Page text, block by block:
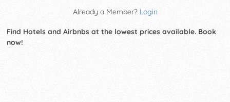
Already a Member? Login
Find Hotels and Airbnbs at the lowest prices available. Book
now!